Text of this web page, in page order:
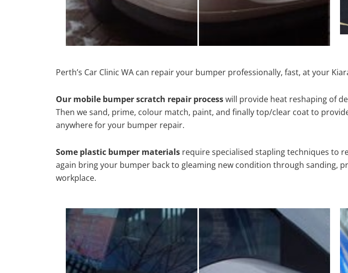
Perth’s Car Clinic WA can repair your bumper professionally, fast, at your
Our mobile bumper scratch repair processwill provide heat reshaping of
Then we sand, prime, colour match, paint, and finally top/clear coat to
anywhere for your bumper repair.
Some plastic bumper materials require specialised stapling techniques to
again bring your bumper back to gleaming new condition through sanding,
workplace.